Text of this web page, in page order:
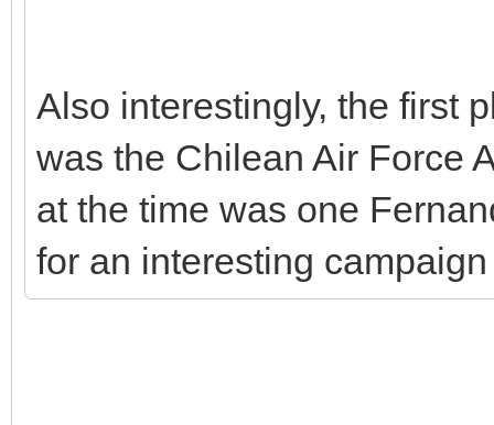
Also interestingly, the first
was the Chilean Air Force
at the time was one
for an interesting